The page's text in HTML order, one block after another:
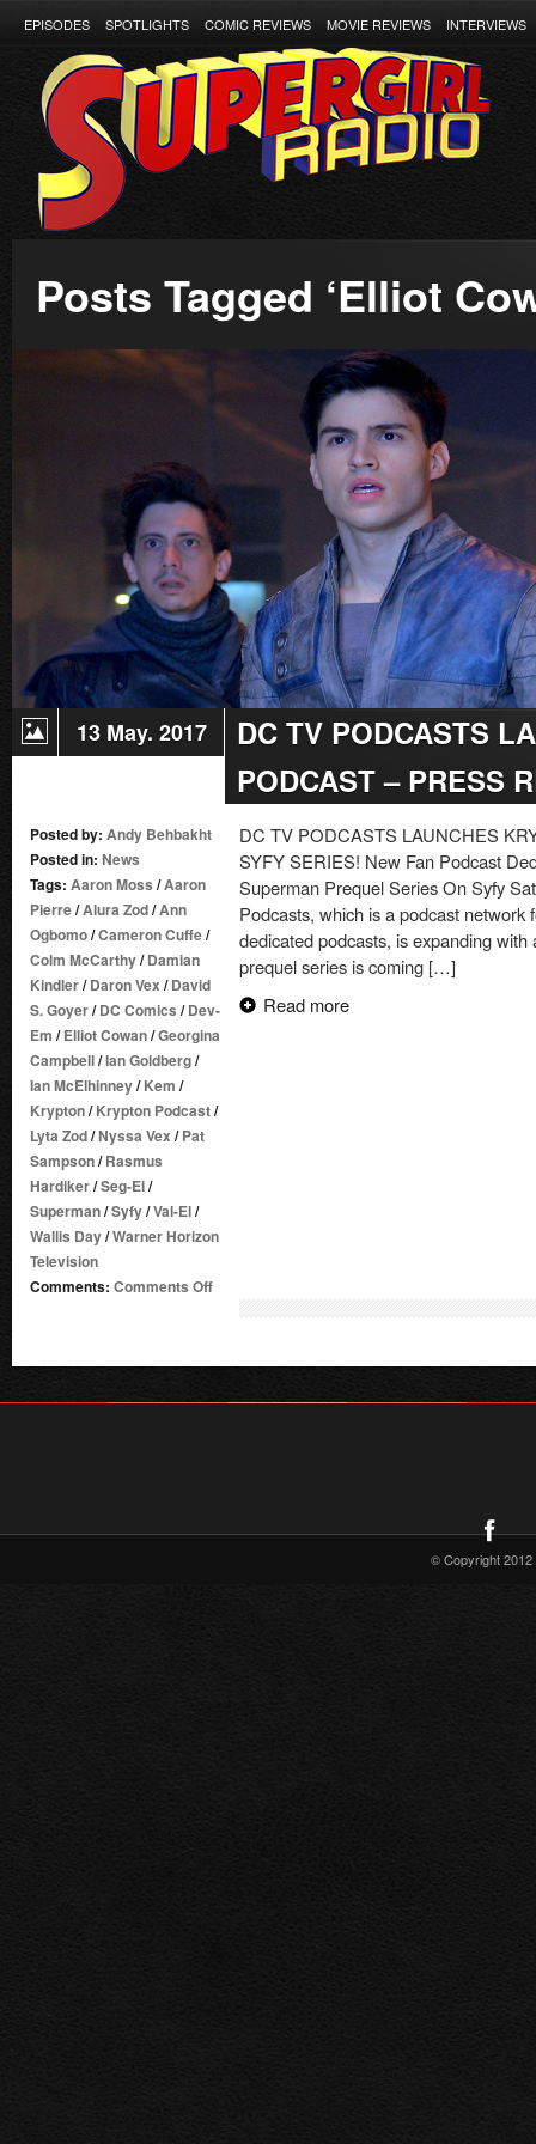
EPISODES SPOTLIGHTS COMIC REVIEWS MOVIE REVIEWS INTERVIEWS
Posts Tagged ‘Elliot
13 May. 2017
DC TV PODCASTS
PODCAST – PRESS
Posted by: Andy Behbakht
Posted in: News
Tags: Aaron Moss /Aaron
Pierre/Alura Zod/Ann
Ogbomo/Cameron Cuffe/
Colm McCarthy/Damian
Kindler/Daron Vex /David
S. Goyer/DC Comics /Dev-
Em /Elliot Cowan/Georgina
Campbell/Ian Goldberg/
Ian McElhinney/Kem /
Krypton/Krypton Podcast/
Lyta Zod/Nyssa Vex /Pat
Sampson/Rasmus
Hardiker/Seg-El/
Superman/Syfy/Val-El/
Wallis Day/Warner Horizon
Television
Comments: Comments Offon
KRYPTON
DC TV PODCASTS LAUNCHES
SYFY SERIES! New Fan Podcast
Superman Prequel Series On Syfy
Podcasts, which is a podcast
dedicated podcasts, is expanding
prequel series is coming […]
Read more
© Copyright